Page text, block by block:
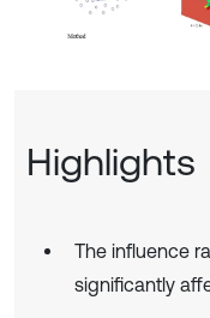
Highlights
The influence
significantly